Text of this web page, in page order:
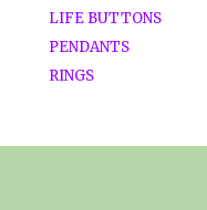
LIFE BUTTONS
PENDANTS
RINGS